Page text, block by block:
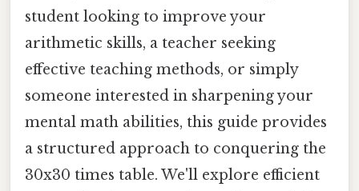
student looking to improve your
arithmetic skills, a teacher seeking
effective teaching methods, or simply
someone interested in sharpening your
mental math abilities, this guide provides
a structured approach to conquering the
30x30 times table. We'll explore efficient